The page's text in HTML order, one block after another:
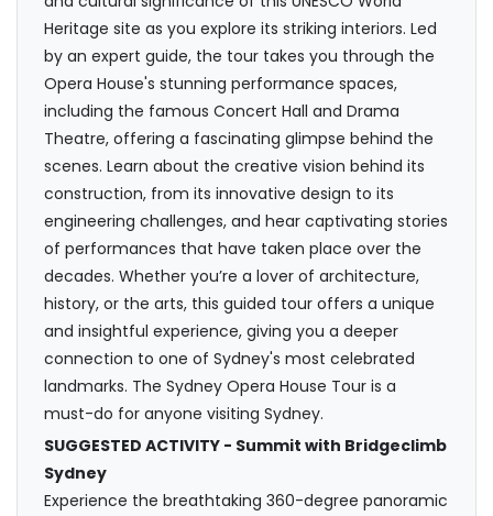
Heritage site as you explore its striking interiors. Led
by an expert guide, the tour takes you through the
Opera House's stunning performance spaces,
including the famous Concert Hall and Drama
Theatre, offering a fascinating glimpse behind the
scenes. Learn about the creative vision behind its
construction, from its innovative design to its
engineering challenges, and hear captivating stories
of performances that have taken place over the
decades. Whether you’re a lover of architecture,
history, or the arts, this guided tour offers a unique
and insightful experience, giving you a deeper
connection to one of Sydney's most celebrated
landmarks. The Sydney Opera House Tour is a
must-do for anyone visiting Sydney.
SUGGESTED ACTIVITY - Summit with Bridgeclimb
Sydney
Experience the breathtaking 360-degree panoramic